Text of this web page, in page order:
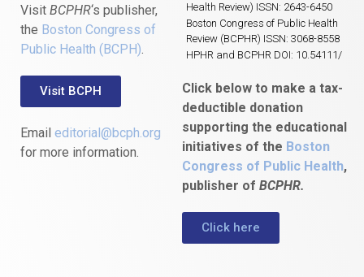
Visit BCPHR‘s publisher,
the Boston Congress of
Public Health (BCPH).
Visit BCPH
Email editorial@bcph.org
for more information.
Health Review) ISSN: 2643-6450
Boston Congress of Public Health
Review (BCPHR) ISSN: 3068-8558
HPHR and BCPHR DOI: 10.54111/
Click below to make a tax-
deductible donation
supporting the educational
initiatives of the Boston
Congress of Public Health,
publisher of BCPHR.
Click here